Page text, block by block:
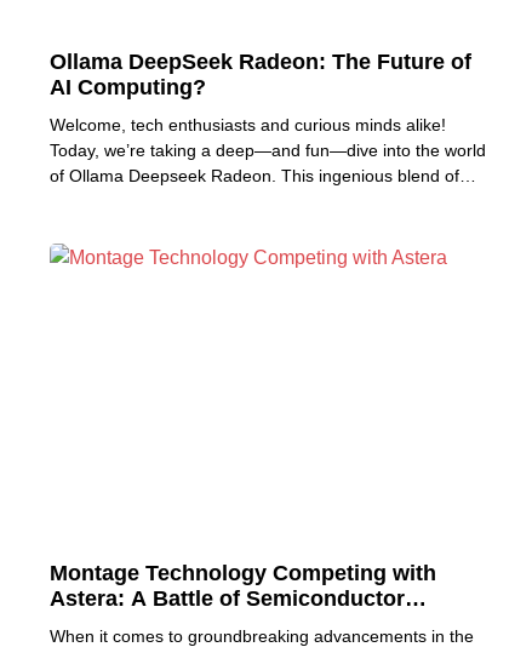
Ollama DeepSeek Radeon: The Future of
AI Computing?
Welcome, tech enthusiasts and curious minds alike!
Today, we’re taking a deep—and fun—dive into the world
of Ollama Deepseek Radeon. This ingenious blend of
Montage Technology Competing with
Astera: A Battle of Semiconductor
Innovation
When it comes to groundbreaking advancements in the